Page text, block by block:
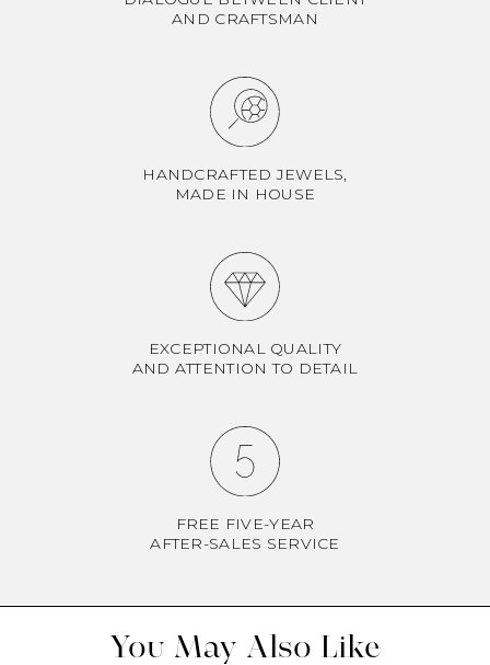
AND CRAFTSMAN
HANDCRAFTED JEWELS,
MADE IN HOUSE
EXCEPTIONAL QUALITY
AND ATTENTION TO DETAIL
FREE FIVE-YEAR
AFTER-SALES SERVICE
You May Also Like